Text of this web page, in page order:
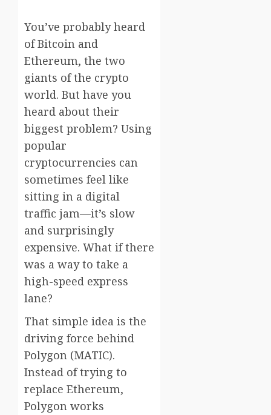
You’ve probably heard
of Bitcoin and
Ethereum, the two
giants of the crypto
world. But have you
heard about their
biggest problem? Using
popular
cryptocurrencies can
sometimes feel like
sitting in a digital
traffic jam—it’s slow
and surprisingly
expensive. What if there
was a way to take a
high-speed express
lane?
That simple idea is the
driving force behind
Polygon (MATIC).
Instead of trying to
replace Ethereum,
Polygon works